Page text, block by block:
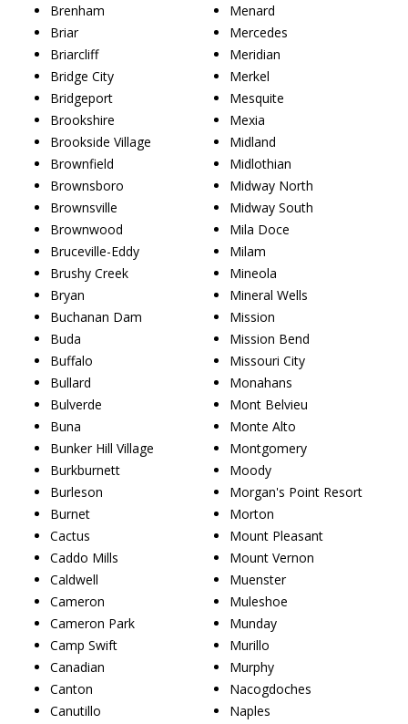
Brenham
Briar
Briarcliff
Bridge City
Bridgeport
Brookshire
Brookside Village
Brownfield
Brownsboro
Brownsville
Brownwood
Bruceville-Eddy
Brushy Creek
Bryan
Buchanan Dam
Buda
Buffalo
Bullard
Bulverde
Buna
Bunker Hill Village
Burkburnett
Burleson
Burnet
Cactus
Caddo Mills
Caldwell
Cameron
Cameron Park
Camp Swift
Canadian
Canton
Canutillo
Menard
Mercedes
Meridian
Merkel
Mesquite
Mexia
Midland
Midlothian
Midway North
Midway South
Mila Doce
Milam
Mineola
Mineral Wells
Mission
Mission Bend
Missouri City
Monahans
Mont Belvieu
Monte Alto
Montgomery
Moody
Morgan's Point Resort
Morton
Mount Pleasant
Mount Vernon
Muenster
Muleshoe
Munday
Murillo
Murphy
Nacogdoches
Naples